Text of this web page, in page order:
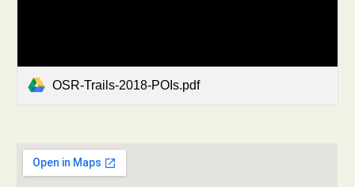
OSR-Trails-2018-POIs.pdf